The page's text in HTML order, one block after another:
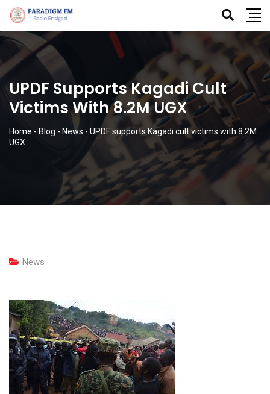
UPDF Supports Kagadi Cult
Victims With 8.2M UGX
Home - Blog - News - UPDF supports Kagadi cult victims with 8.2M
UGX
News